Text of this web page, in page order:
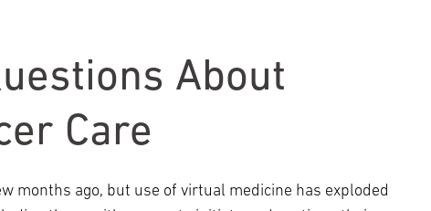
About
Care
months ago, but use of virtual medicine has exploded